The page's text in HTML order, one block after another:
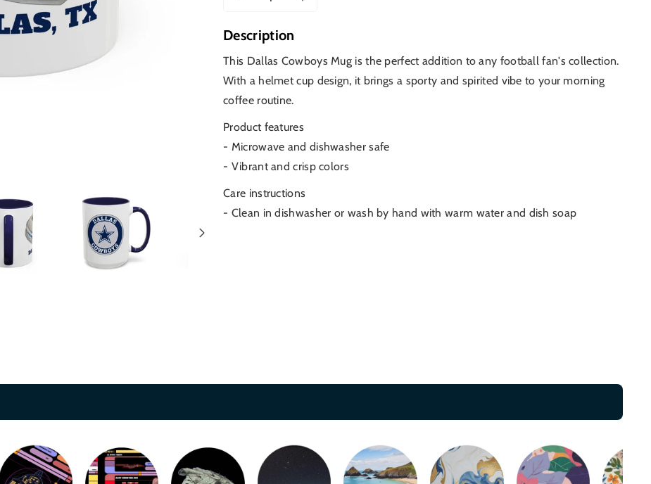
Decrease
for
Cowboys
Stadium
Increase
Cowboys
Stadium
Description
This Dallas Cowboys Mug is the perfect addition to any football fan's collection.
With a helmet cup design, it brings a sporty and spirited vibe to your morning
coffee routine.
Product features
- Microwave and dishwasher safe
- Vibrant and crisp colors
Care instructions
- Clean in dishwasher or wash by hand with warm water and dish soap